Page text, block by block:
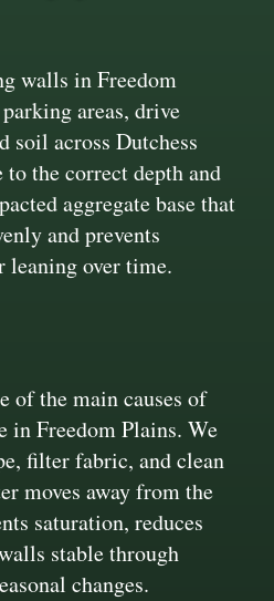
walls in Freedom
areas, drive
soil across Dutchess
to the correct depth and
aggregate base that
and prevents
over time.
of the main causes of
Freedom Plains. We
filter fabric, and clean
moves away from the
saturation, reduces
stable through
changes.